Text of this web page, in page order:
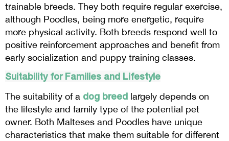
trainable breeds. They both require regular exercise,
although Poodles, being more energetic, require
more physical activity. Both breeds respond well to
positive reinforcement approaches and benefit from
early socialization and puppy training classes.
Suitability for Families and Lifestyle
The suitability of a dog breed largely depends on
the lifestyle and family type of the potential pet
owner. Both Malteses and Poodles have unique
characteristics that make them suitable for different